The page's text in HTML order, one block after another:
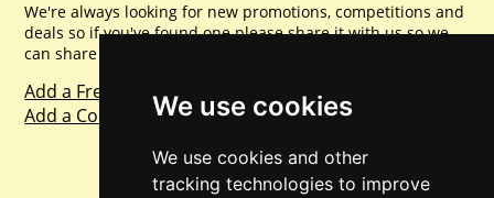
We use cookies
We use cookies and other
tracking technologies to improve
We're always looking for new promotions, competitions and
deals so if you've found one please share it with us so we
can share with everyone else. Sharing is caring.
Add a Freebie
Add a Competition